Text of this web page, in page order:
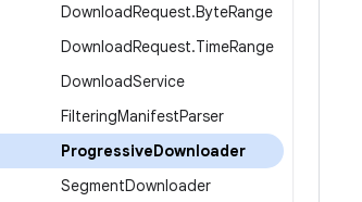
DownloadRequest.ByteRange
DownloadRequest.TimeRange
DownloadService
FilteringManifestParser
ProgressiveDownloader
SegmentDownloader